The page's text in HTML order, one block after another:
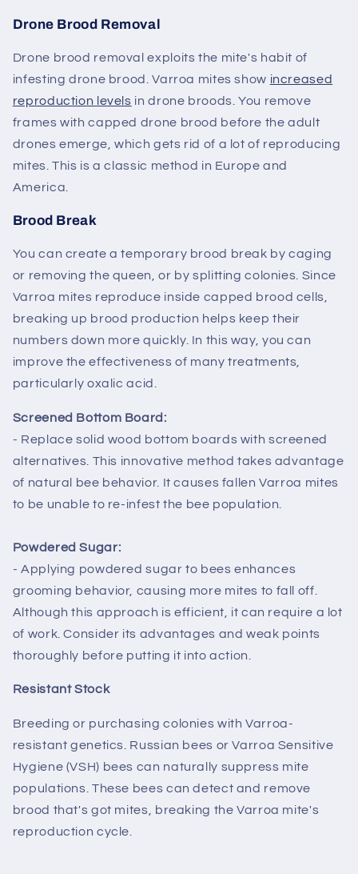
Drone Brood Removal
Drone brood removal exploits the mite's habit of
infesting drone brood. Varroa mites show increased
reproduction levels in drone broods. You remove
frames with capped drone brood before the adult
drones emerge, which gets rid of a lot of reproducing
mites. This is a classic method in Europe and
America.
Brood Break
You can create a temporary brood break by caging
or removing the queen, or by splitting colonies. Since
Varroa mites reproduce inside capped brood cells,
breaking up brood production helps keep their
numbers down more quickly. In this way, you can
improve the effectiveness of many treatments,
particularly oxalic acid.
Screened Bottom Board:
- Replace solid wood bottom boards with screened
alternatives. This innovative method takes advantage
of natural bee behavior. It causes fallen Varroa mites
to be unable to re-infest the bee population.
Powdered Sugar:
- Applying powdered sugar to bees enhances
grooming behavior, causing more mites to fall off.
Although this approach is efficient, it can require a lot
of work. Consider its advantages and weak points
thoroughly before putting it into action.
Resistant Stock
Breeding or purchasing colonies with Varroa-
resistant genetics. Russian bees or Varroa Sensitive
Hygiene (VSH) bees can naturally suppress mite
populations. These bees can detect and remove
brood that's got mites, breaking the Varroa mite's
reproduction cycle.